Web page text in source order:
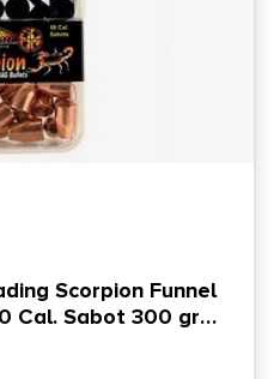
Scorpion Funnel
Cal. Sabot 300 gr
Bullet 20/pk